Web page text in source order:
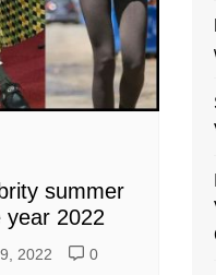
summer
year 2022
2022 0